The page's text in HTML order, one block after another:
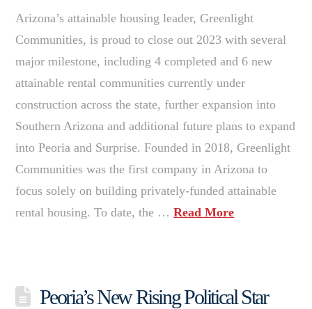
Arizona’s attainable housing leader, Greenlight
Communities, is proud to close out 2023 with several
major milestone, including 4 completed and 6 new
attainable rental communities currently under
construction across the state, further expansion into
Southern Arizona and additional future plans to expand
into Peoria and Surprise. Founded in 2018, Greenlight
Communities was the first company in Arizona to
focus solely on building privately-funded attainable
rental housing. To date, the …Read More
Peoria’s New Rising Political Star